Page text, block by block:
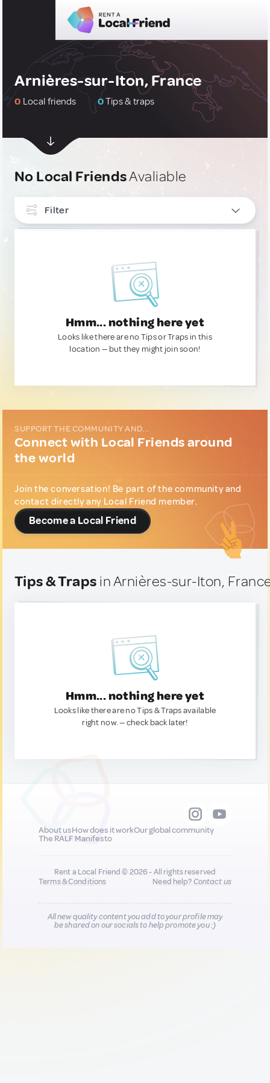
Arnières-sur-Iton, France
0 Local friends 0Tips & traps
No Local FriendsAvaliable
Filter
Hmm... nothing here yet
Looks like there are no Tips or Traps in this
location — but they might join soon!
SUPPORT THE COMMUNITY AND...
Connect with Local Friends around
the world
Join the conversation! Be part of the community and
contact directly any Local Friend member.
Become a Local Friend
Tips & Traps in Arnières-sur-Iton,
Hmm... nothing here yet
Looks like there are no Tips & Traps available
right now. — check back later!
About usHow does it workOur global community
The RALF Manifesto
Rent a Local Friend © 2026 - All rights reserved
Terms & Conditions
Need help?Contact us
All new quality content you add to your profile may
be shared on our socials to help promote you :)